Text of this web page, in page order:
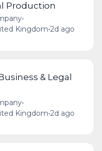
Production
•
Kingdom•2d ago
& Legal
•
Kingdom•2d ago